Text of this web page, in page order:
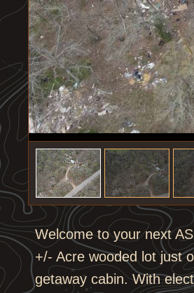
1/8
Welcome to your next
+/- Acre wooded lot just
getaway cabin. With